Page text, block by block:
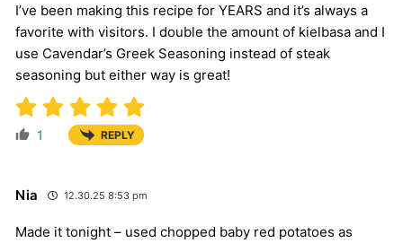
I’ve been making this recipe for YEARS and it’s always a
favorite with visitors. I double the amount of kielbasa and I
use Cavendar’s Greek Seasoning instead of steak
seasoning but either way is great!
1 REPLY
Nia 12.30.25 8:53 pm
Made it tonight – used chopped baby red potatoes as